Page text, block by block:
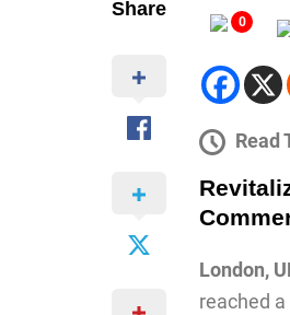
Share
0
Read
London,
reached